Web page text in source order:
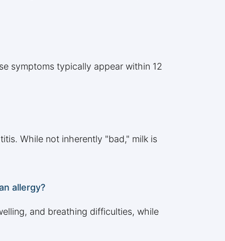
symptoms typically appear within 12
While not inherently "bad," milk is
allergy?
and breathing difficulties, while